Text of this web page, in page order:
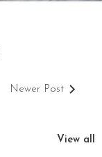
Newer Post
View all